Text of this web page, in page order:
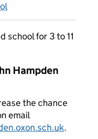
school for 3 to 11
Hampden
the chance
email
.